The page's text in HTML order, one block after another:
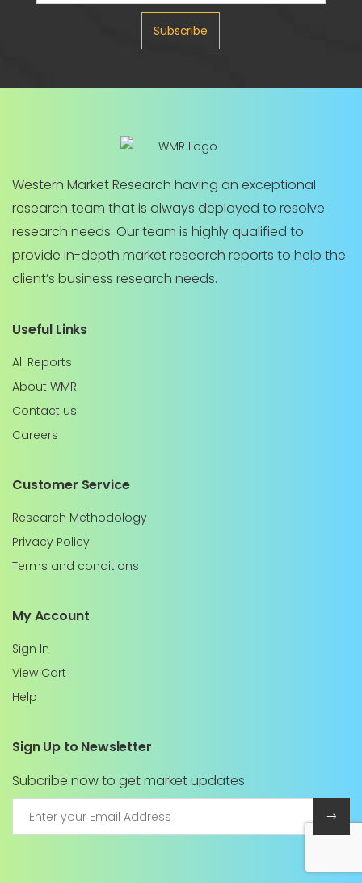
Subscribe
Western Market Research having an exceptional
research team that is always deployed to resolve
research needs. Our team is highly qualified to
provide in-depth market research reports to help the
client’s business research needs.
Useful Links
All Reports
About WMR
Contact us
Careers
Customer Service
Research Methodology
Privacy Policy
Terms and conditions
My Account
Sign In
View Cart
Help
Sign Up to Newsletter
Subcribe now to get market updates